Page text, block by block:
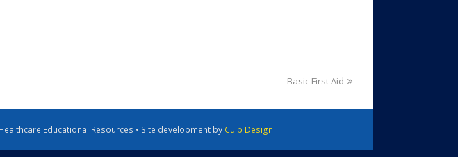
Basic First Aid
Educational Resources • Site development by Culp Design